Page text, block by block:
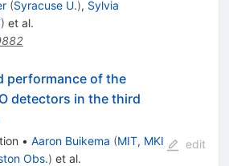
(Syracuse U.), Sylvia
) et al.
performance of the
detectors in the third
• Aaron Buikema (MIT, MKI
Obs.) et al.
edit